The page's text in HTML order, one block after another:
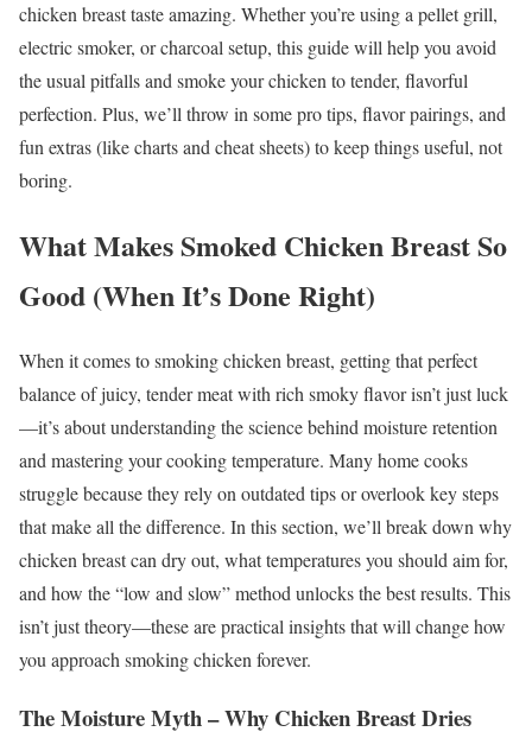
chicken breast taste amazing. Whether you’re using a pellet grill,
electric smoker, or charcoal setup, this guide will help you avoid
the usual pitfalls and smoke your chicken to tender, flavorful
perfection. Plus, we’ll throw in some pro tips, flavor pairings, and
fun extras (like charts and cheat sheets) to keep things useful, not
boring.
What Makes Smoked Chicken Breast So
Good (When It’s Done Right)
When it comes to smoking chicken breast, getting that perfect
balance of juicy, tender meat with rich smoky flavor isn’t just luck
—it’s about understanding the science behind moisture retention
and mastering your cooking temperature. Many home cooks
struggle because they rely on outdated tips or overlook key steps
that make all the difference. In this section, we’ll break down why
chicken breast can dry out, what temperatures you should aim for,
and how the “low and slow” method unlocks the best results. This
isn’t just theory—these are practical insights that will change how
you approach smoking chicken forever.
The Moisture Myth – Why Chicken Breast Dries